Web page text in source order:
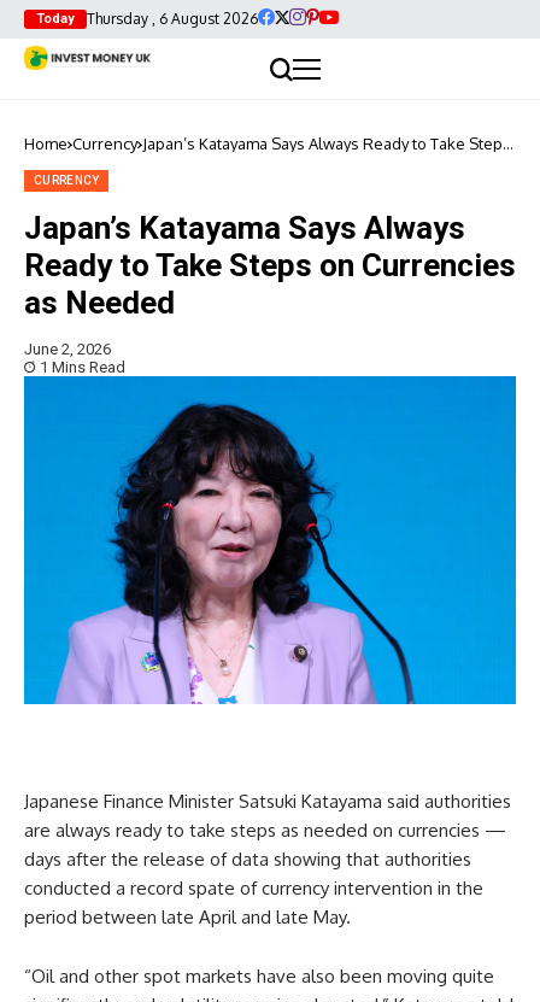
Today Thursday , 6 August 2026
Home Currency Japan’s Katayama Says Always Ready to Take Steps
CURRENCY
Japan’s Katayama Says Always
Ready to Take Steps on Currencies
as Needed
June 2, 2026
1 Mins Read
Japanese Finance Minister Satsuki Katayama said authorities
are always ready to take steps as needed on currencies —
days after the release of data showing that authorities
conducted a record spate of currency intervention in the
period between late April and late May.
“Oil and other spot markets have also been moving quite